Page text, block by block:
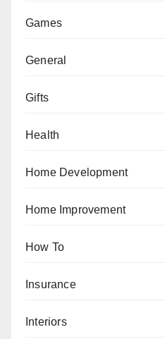
Games
General
Gifts
Health
Home Development
Home Improvement
How To
Insurance
Interiors